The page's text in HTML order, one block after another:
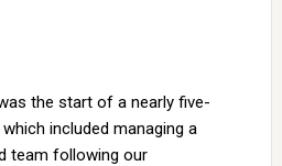
the start of a nearly five-
included managing a
team following our